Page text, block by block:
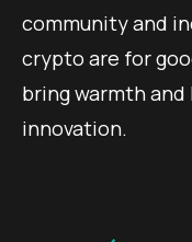
community and
crypto are for
bring warmth
innovation.